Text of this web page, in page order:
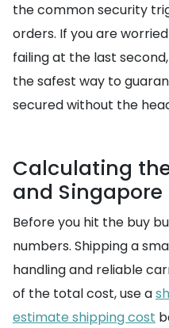
the common security
orders. If you are
failing at the last
the safest way to
secured without the
Calculating
and Singapore
Before you hit the buy
numbers. Shipping a
handling and reliable
of the total cost, use a
estimate shipping cost